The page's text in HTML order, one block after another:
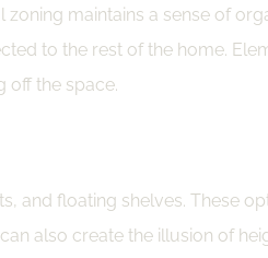
maintains a sense of
to the rest of the home.
off the space.
and floating shelves. These
also create the illusion of